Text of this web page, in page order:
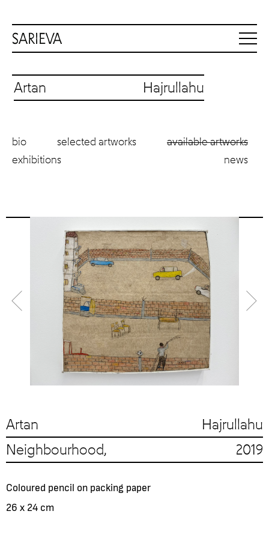
Artan Hajrullahu
bio selected artworks
available artworks
exhibitions
news
Artan Hajrullahu
Neighbourhood, 2019
Coloured pencil on packing paper
26 x 24 cm